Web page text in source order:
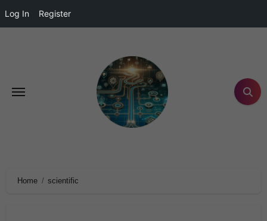
Log In Register
Home scientific